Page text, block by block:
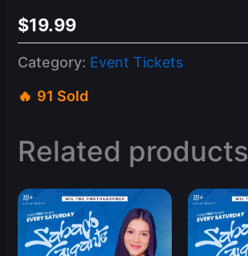
$19.99
Category: Event Tickets
91 Sold
Related products